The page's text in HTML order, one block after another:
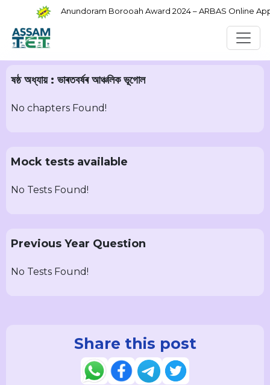
Anundoram Borooah Award 2024 – ARBAS Online
ষষ্ঠ অধ্যায় : ভাৰতবৰ্ষৰ আঞ্চলিক ভূগোল
No chapters Found!
Mock tests available
No Tests Found!
Previous Year Question
No Tests Found!
Share this post